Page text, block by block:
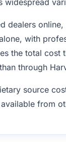
dealers
with
the total
through
source
from